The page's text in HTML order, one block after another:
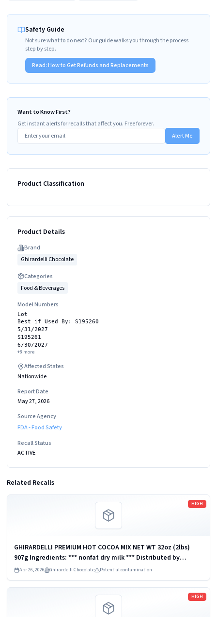
Safety Guide
Not sure what to do next? Our guide walks you through the process
step by step.
Read:How to Get Refunds and Replacements
Want to Know First?
Get instant alerts for recalls that affect you. Free forever.
Alert Me
Product Classification
Product Details
Brand
Ghirardelli Chocolate
Categories
Food & Beverages
Model Numbers
Lot
Best if Used By: S195260
5/31/2027
S195261
6/30/2027
+8 more
Affected States
Nationwide
Report Date
May 27, 2026
Source Agency
FDA - Food Safety
Recall Status
ACTIVE
Related Recalls
HIGH
GHIRARDELLI PREMIUM HOT COCOA MIX NET WT 32oz (2lbs)
907g Ingredients: *** nonfat dry milk *** Distributed by
Ghirardelli Chocolate Company, San Leandro, CA 94578, U.S.A.
UPC: 747599620126
Apr 26, 2026 Ghirardelli Chocolate Potential contamination
Read more
HIGH
Read more